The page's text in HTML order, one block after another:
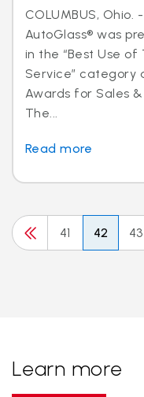
COLUMBUS, Ohio.
AutoGlass® was
in the “Best Use
Service”
Awards for Sales
The...
Read more
41 42 43
Learn more